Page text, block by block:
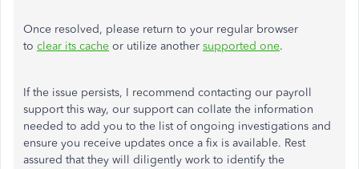
Once resolved, please return to your regular browser
to clear its cache or utilize another supported one.
If the issue persists, I recommend contacting our payroll
support this way, our support can collate the information
needed to add you to the list of ongoing investigations and
ensure you receive updates once a fix is available. Rest
assured that they will diligently work to identify the